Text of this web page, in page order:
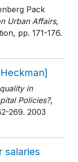
Pack
Urban Affairs,
, pp. 171-176.
in
Policies?,
269. 2003
salaries